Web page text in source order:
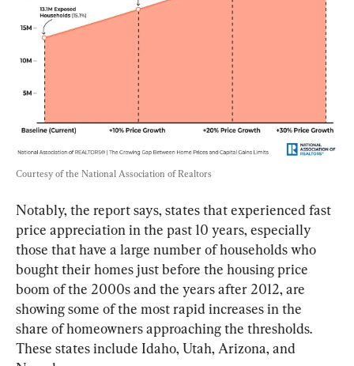
Courtesy of the National Association of Realtors
Notably, the report says, states that experienced fast
price appreciation in the past 10 years, especially
those that have a large number of households who
bought their homes just before the housing price
boom of the 2000s and the years after 2012, are
showing some of the most rapid increases in the
share of homeowners approaching the thresholds.
These states include Idaho, Utah, Arizona, and